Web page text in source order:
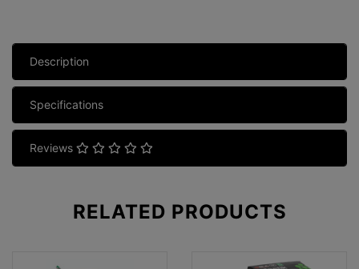
Description
Specifications
Reviews
RELATED PRODUCTS